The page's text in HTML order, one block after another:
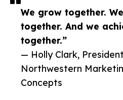
We grow together.
together. And we
together.”
— Holly Clark,
Northwestern
Concepts